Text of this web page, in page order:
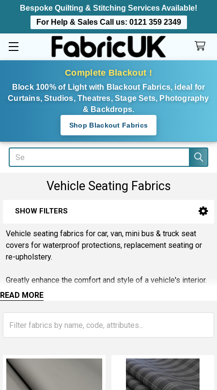
Bespoke Quilting & Stitching Services Available!
For Help & Sales Call us: 0121 359 2349
Complete Blackout !
Block 100% of Light with Blackout Fabrics, ideal for
Curtains, Studios, Theatres, Stage Sets, Photography
& Backdrops.
Shop Blackout Fabrics
Search
Vehicle Seating Fabrics
SHOW FILTERS
Vehicle seating fabrics for car, van, mini bus & truck seat
covers for waterproof protections, replacement seating or
re-upholstery.
Greatly enhance the comfort and style of a vehicle's interior.
Various fabric options available, spacer fabrics, durable
AirTex, foam and scrim back bonded face fabrics offer a
breathable and cushioned surface, ensuring a pleasant
seating experience.
fabrics are an excellent choice for car owners looking give
the vehicle interiors a new lease of life with a fraction of the
cost of installing new seats.
READ MORE